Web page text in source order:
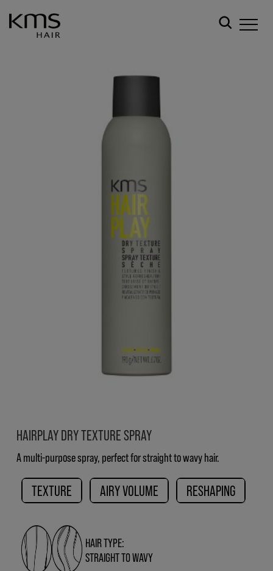
HAIRPLAY DRY TEXTURE SPRAY
A multi-purpose spray, perfect for straight to wavy hair.
TEXTURE AIRY VOLUME RESHAPING
HAIR TYPE:
STRAIGHT TO WAVY